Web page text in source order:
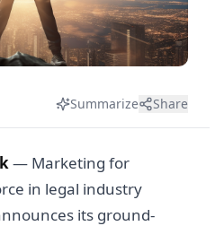
Summarize Share
— Marketing for
in legal industry
its ground-